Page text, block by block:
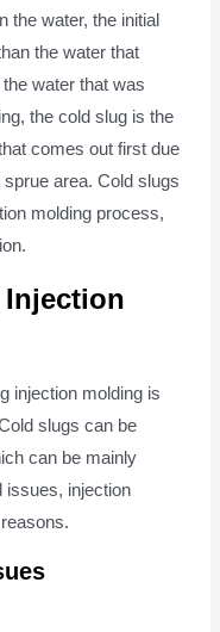
the water, the initial
the water that
water that was
the cold slug is the
comes out first due
area. Cold slugs
molding process,
Injection
injection molding is
slugs can be
can be mainly
issues, injection